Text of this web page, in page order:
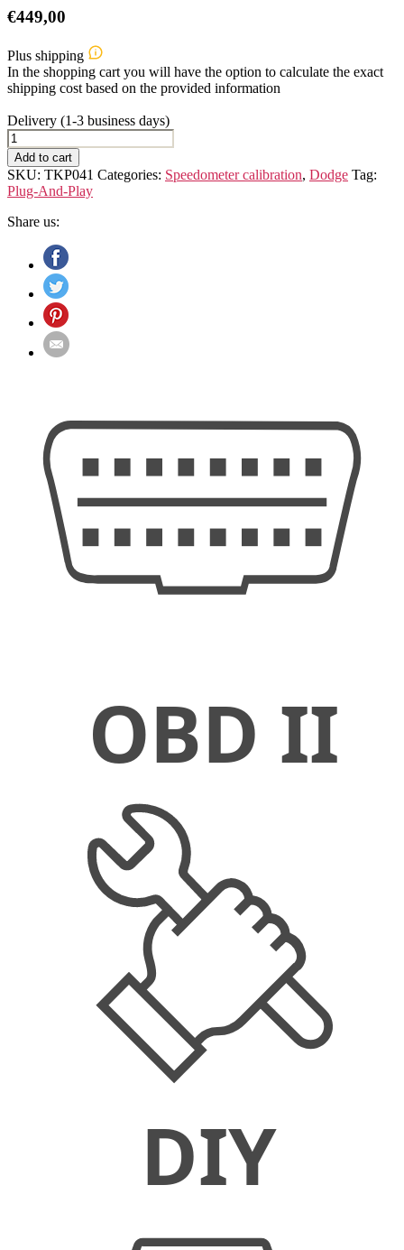
€449,00
Plus shipping
In the shopping cart you will have the option to calculate the exact
shipping cost based on the provided information
Delivery (1-3 business days)
Dodge
Sprinter
906
Speedometer
Calibration
Device
Add to cart
SKU: TKP041 Categories: Speedometer calibration, Dodge Tag:
Plug-And-Play
Share us: